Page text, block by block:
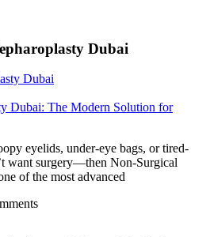
Dubai
Dubai: The Modern Solution for
eyelids, under-eye bags, or tired-
want surgery—then Non-Surgical
of the most advanced